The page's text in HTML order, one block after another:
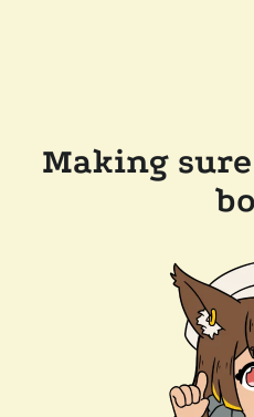
Making